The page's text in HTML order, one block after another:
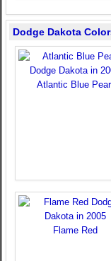
Dodge Dakota
Atlantic Blue Pearl
Flame Red